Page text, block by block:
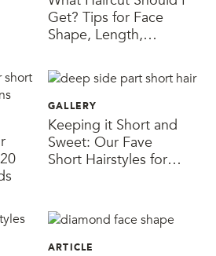
Get? Tips for Face
Shape, Length,
Commitment Factor
GALLERY
Keeping it Short and
Sweet: Our Fave
Short Hairstyles for
ARTICLE